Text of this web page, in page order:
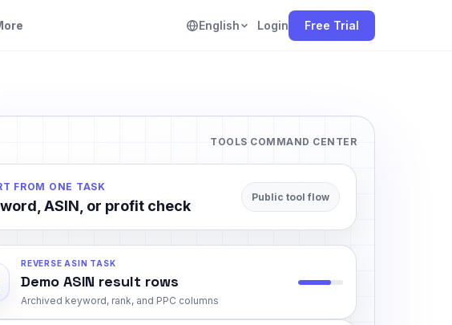
English Login Free Trial
TOOLS COMMAND CENTER
FROM ONE TASK
ASIN, or profit check
Public tool flow
REVERSE ASIN TASK
Demo ASIN result rows
Archived keyword, rank, and PPC columns